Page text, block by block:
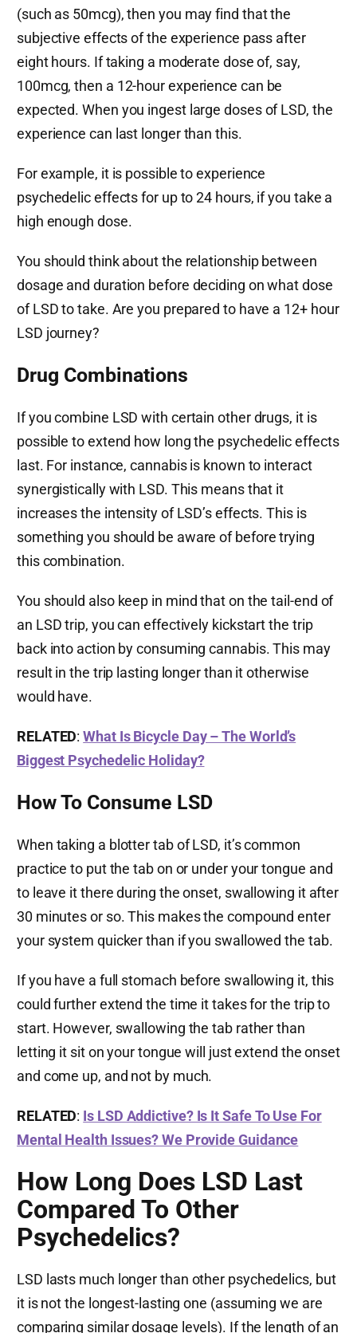
(such as 50mcg), then you may find that the
subjective effects of the experience pass after
eight hours. If taking a moderate dose of, say,
100mcg, then a 12-hour experience can be
expected. When you ingest large doses of LSD, the
experience can last longer than this.
For example, it is possible to experience
psychedelic effects for up to 24 hours, if you take a
high enough dose.
You should think about the relationship between
dosage and duration before deciding on what dose
of LSD to take. Are you prepared to have a 12+ hour
LSD journey?
Drug Combinations
If you combine LSD with certain other drugs, it is
possible to extend how long the psychedelic effects
last. For instance, cannabis is known to interact
synergistically with LSD. This means that it
increases the intensity of LSD’s effects. This is
something you should be aware of before trying
this combination.
You should also keep in mind that on the tail-end of
an LSD trip, you can effectively kickstart the trip
back into action by consuming cannabis. This may
result in the trip lasting longer than it otherwise
would have.
RELATED:What Is Bicycle Day – The World’s
Biggest Psychedelic Holiday?
How To Consume LSD
When taking a blotter tab of LSD, it’s common
practice to put the tab on or under your tongue and
to leave it there during the onset, swallowing it after
30 minutes or so. This makes the compound enter
your system quicker than if you swallowed the tab.
If you have a full stomach before swallowing it, this
could further extend the time it takes for the trip to
start. However, swallowing the tab rather than
letting it sit on your tongue will just extend the onset
and come up, and not by much.
RELATED: Is LSD Addictive? Is It Safe To Use For
Mental Health Issues? We Provide Guidance
How Long Does LSD Last
Compared To Other
Psychedelics?
LSD lasts much longer than other psychedelics, but
it is not the longest-lasting one (assuming we are
comparing similar dosage levels). If the length of an